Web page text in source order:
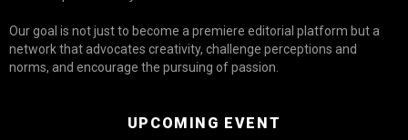
Our goal is not just to become a premiere editorial platform but a
network that advocates creativity, challenge perceptions and
norms, and encourage the pursuing of passion.
UPCOMING EVENT